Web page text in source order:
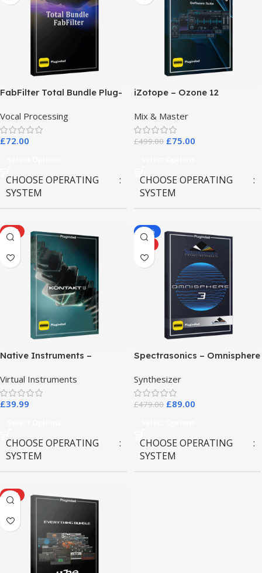
FabFilter Total Bundle Plug-
Vocal Processing
£72.00
CHOOSE OPERATING
SYSTEM
MAC OS
iZotope – Ozone 12
Software Suite
Mix & Master
£499.00 £75.00
CHOOSE OPERATING
SYSTEM
MAC OS
HOT
Native Instruments –
Virtual Instruments
£39.99
CHOOSE OPERATING
SYSTEM
-81%
Spectrasonics – Omnisphere
Synthesizer
£479.00 £89.00
CHOOSE OPERATING
SYSTEM
HOT